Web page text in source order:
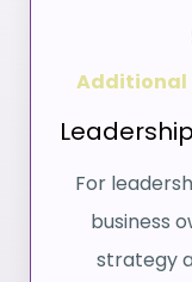
Additional
For
business
strategy